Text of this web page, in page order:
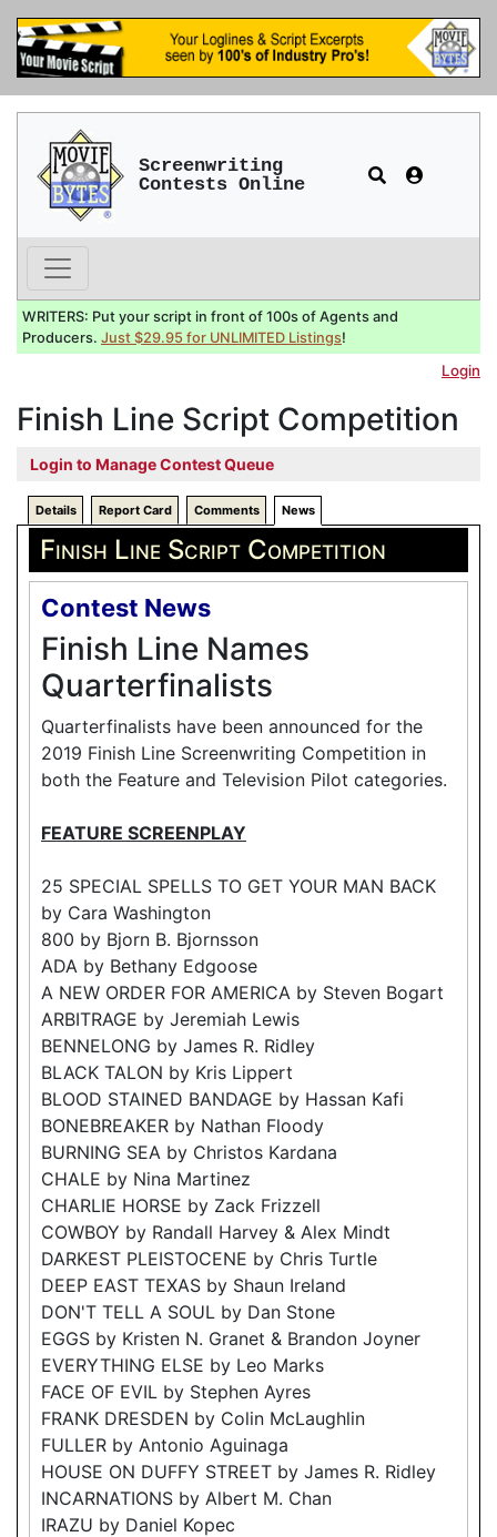
Screenwriting
Contests Online
WRITERS: Put your script in front of 100s of Agents and
Producers. Just $29.95 for UNLIMITED Listings!
Login
Finish Line Script Competition
Login to Manage Contest Queue
Details Report Card Comments News
Finish Line Script Competition
Contest News
Finish Line Names
Quarterfinalists
Quarterfinalists have been announced for the
2019 Finish Line Screenwriting Competition in
both the Feature and Television Pilot categories.
FEATURE SCREENPLAY
25 SPECIAL SPELLS TO GET YOUR MAN BACK
by Cara Washington
800 by Bjorn B. Bjornsson
ADA by Bethany Edgoose
A NEW ORDER FOR AMERICA by Steven Bogart
ARBITRAGE by Jeremiah Lewis
BENNELONG by James R. Ridley
BLACK TALON by Kris Lippert
BLOOD STAINED BANDAGE by Hassan Kafi
BONEBREAKER by Nathan Floody
BURNING SEA by Christos Kardana
CHALE by Nina Martinez
CHARLIE HORSE by Zack Frizzell
COWBOY by Randall Harvey & Alex Mindt
DARKEST PLEISTOCENE by Chris Turtle
DEEP EAST TEXAS by Shaun Ireland
DON'T TELL A SOUL by Dan Stone
EGGS by Kristen N. Granet & Brandon Joyner
EVERYTHING ELSE by Leo Marks
FACE OF EVIL by Stephen Ayres
FRANK DRESDEN by Colin McLaughlin
FULLER by Antonio Aguinaga
HOUSE ON DUFFY STREET by James R. Ridley
INCARNATIONS by Albert M. Chan
IRAZU by Daniel Kopec